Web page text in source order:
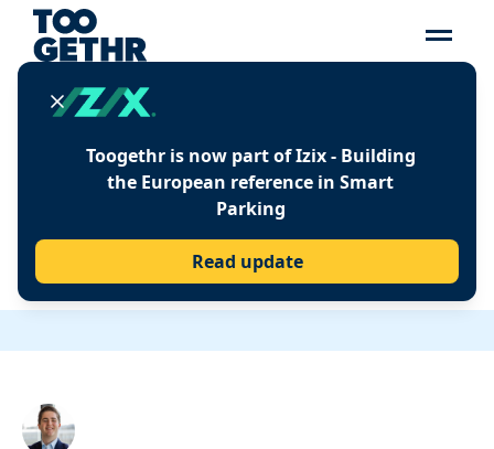
Toogethr is now part of Izix - Building
the European reference in Smart
Parking
Read update
PROVIDE YOUR HOTEL
GUESTS WITH THE BEST
PARKING EXPERIENCE
WITH THESE 3 TIPS